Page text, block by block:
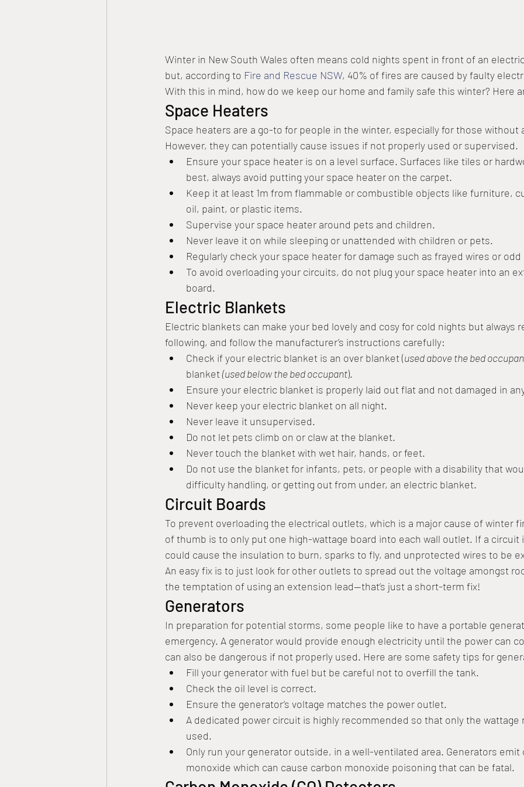
Winter in New South Wales often means cold nights spent in front of an
but, according to Fire and Rescue NSW, 40% of fires are caused by faulty
With this in mind, how do we keep our home and family safe this winter? Here
Space Heaters
Space heaters are a go-to for people in the winter, especially for those without
However, they can potentially cause issues if not properly used or supervised.
Ensure your space heater is on a level surface. Surfaces like tiles or
best, always avoid putting your space heater on the carpet.
Keep it at least 1m from flammable or combustible objects like furniture,
oil, paint, or plastic items.
Supervise your space heater around pets and children.
Never leave it on while sleeping or unattended with children or pets.
Regularly check your space heater for damage such as frayed wires or
To avoid overloading your circuits, do not plug your space heater into an
board.
Electric Blankets
Electric blankets can make your bed lovely and cosy for cold nights but always
following, and follow the manufacturer’s instructions carefully:
Check if your electric blanket is an over blanket (used above the bed
blanket (used below the bed occupant).
Ensure your electric blanket is properly laid out flat and not damaged in
Never keep your electric blanket on all night.
Never leave it unsupervised.
Do not let pets climb on or claw at the blanket.
Never touch the blanket with wet hair, hands, or feet.
Do not use the blanket for infants, pets, or people with a disability that
difficulty handling, or getting out from under, an electric blanket.
Circuit Boards
To prevent overloading the electrical outlets, which is a major cause of winter
of thumb is to only put one high-wattage board into each wall outlet. If a
could cause the insulation to burn, sparks to fly, and unprotected wires to be
An easy fix is to just look for other outlets to spread out the voltage amongst
the temptation of using an extension lead—that’s just a short-term fix!
Generators
In preparation for potential storms, some people like to have a portable
emergency. A generator would provide enough electricity until the power can
can also be dangerous if not properly used. Here are some safety tips for
Fill your generator with fuel but be careful not to overfill the tank.
Check the oil level is correct.
Ensure the generator’s voltage matches the power outlet.
A dedicated power circuit is highly recommended so that only the
used.
Only run your generator outside, in a well-ventilated area. Generators
monoxide which can cause carbon monoxide poisoning that can be fatal.